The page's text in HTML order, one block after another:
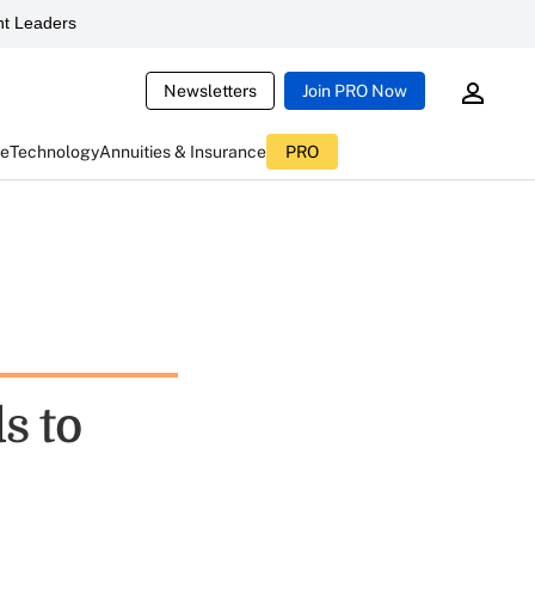
Leaders
Newsletters Join PRO Now
TechnologyAnnuities & Insurance PRO
to